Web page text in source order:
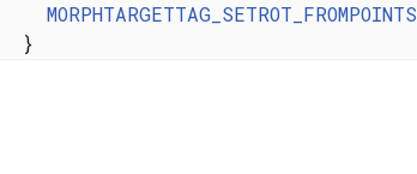
MORPHTARGETTAG_SETROT_FROMPOINTS
}